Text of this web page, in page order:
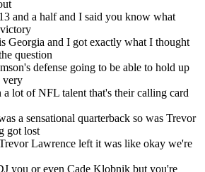
and a half and I said you know what
Georgia and I got exactly what I thought
question
defense going to be able to hold up
very
a lot of NFL talent that's their calling card
a sensational quarterback so was Trevor
got lost
Lawrence left it was like okay we're
you or even Cade Klobnik but you're